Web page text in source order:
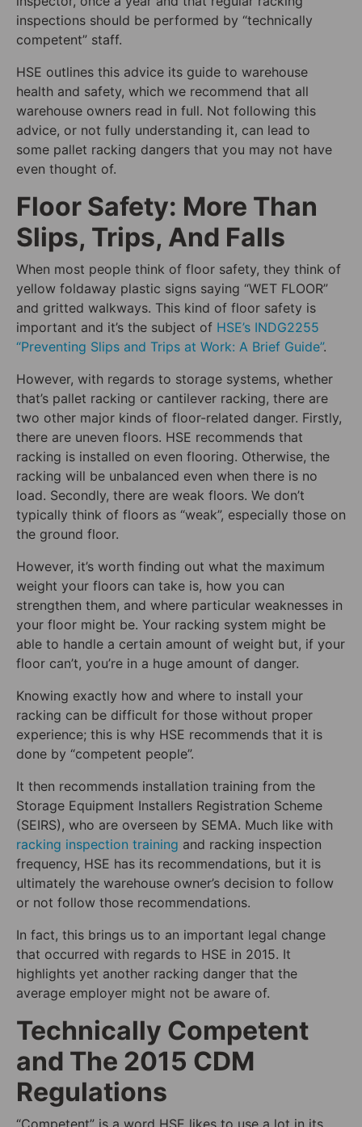
inspections should be performed by “technically
competent” staff.
HSE outlines this advice its guide to warehouse
health and safety, which we recommend that all
warehouse owners read in full. Not following this
advice, or not fully understanding it, can lead to
some pallet racking dangers that you may not have
even thought of.
Floor Safety: More Than
Slips, Trips, And Falls
When most people think of floor safety, they think of
yellow foldaway plastic signs saying “WET FLOOR”
and gritted walkways. This kind of floor safety is
important and it’s the subject of HSE’s INDG2255
“Preventing Slips and Trips at Work: A Brief Guide”.
However, with regards to storage systems, whether
that’s pallet racking or cantilever racking, there are
two other major kinds of floor-related danger. Firstly,
there are uneven floors. HSE recommends that
racking is installed on even flooring. Otherwise, the
racking will be unbalanced even when there is no
load. Secondly, there are weak floors. We don’t
typically think of floors as “weak”, especially those on
the ground floor.
However, it’s worth finding out what the maximum
weight your floors can take is, how you can
strengthen them, and where particular weaknesses in
your floor might be. Your racking system might be
able to handle a certain amount of weight but, if your
floor can’t, you’re in a huge amount of danger.
Knowing exactly how and where to install your
racking can be difficult for those without proper
experience; this is why HSE recommends that it is
done by “competent people”.
It then recommends installation training from the
Storage Equipment Installers Registration Scheme
(SEIRS), who are overseen by SEMA. Much like with
racking inspection training and racking inspection
frequency, HSE has its recommendations, but it is
ultimately the warehouse owner’s decision to follow
or not follow those recommendations.
In fact, this brings us to an important legal change
that occurred with regards to HSE in 2015. It
highlights yet another racking danger that the
average employer might not be aware of.
Technically Competent
and The 2015 CDM
Regulations
“Competent” is a word HSE likes to use a lot in its